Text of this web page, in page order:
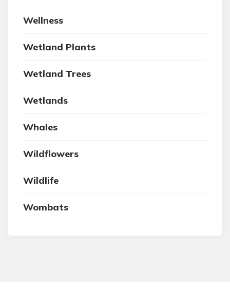
Wellness
Wetland Plants
Wetland Trees
Wetlands
Whales
Wildflowers
Wildlife
Wombats